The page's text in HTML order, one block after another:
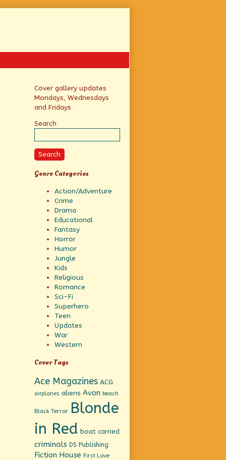
Primary
Sidebar
Cover gallery updates
Mondays, Wednesdays
and Fridays
Search
Search
Genre Categories
Action/Adventure
Crime
Drama
Educational
Fantasy
Horror
Humor
Jungle
Kids
Religious
Romance
Sci-Fi
Superhero
Teen
Updates
War
Western
Cover Tags
Ace Magazines ACG
airplanes aliens Avon beach
Black Terror Blonde
in Red boat carried
criminals DS Publishing
Fiction House First Love